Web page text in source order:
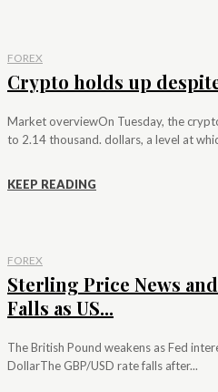
FOREX
Crypto holds up
Market overviewOn Tuesday, the
to 2.14 thousand. dollars, a level at
KEEP READING
FOREX
Sterling Price News
Falls as US...
The British Pound weakens as Fed
DollarThe GBP/USD rate falls after...